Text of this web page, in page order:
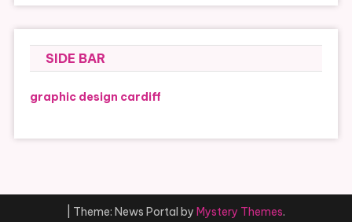
SIDE BAR
graphic design cardiff
Theme: News Portal by Mystery Themes.